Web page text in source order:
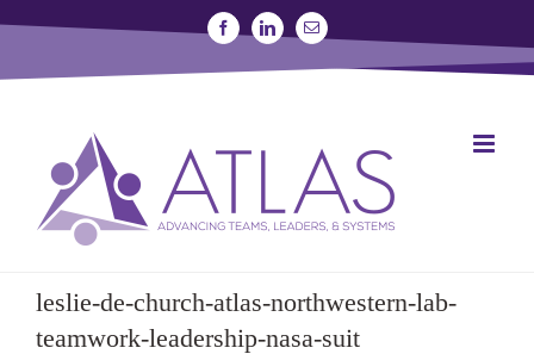
FacebookLinkedinEmail
JOIN THE LAB
leslie-de-church-atlas-northwestern-lab-
teamwork-leadership-nasa-suit